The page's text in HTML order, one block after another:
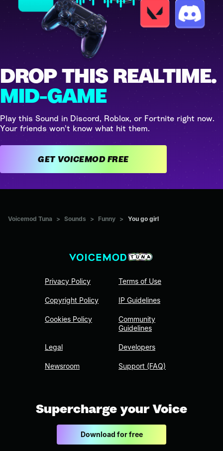
DROP THIS REALTIME.
MID-GAME
Play this Sound in Discord, Roblox, or Fortnite right now.
Your friends won't know what hit them.
GET VOICEMOD FREE
Voicemod Tuna > Sounds > Funny > You go girl
Privacy Policy
Copyright Policy
Cookies Policy
Legal
Newsroom
Terms of Use
IP Guidelines
Community
Guidelines
Developers
Support (FAQ)
Supercharge your Voice
Download for free